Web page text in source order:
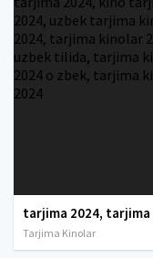
Tarjima Kinolar